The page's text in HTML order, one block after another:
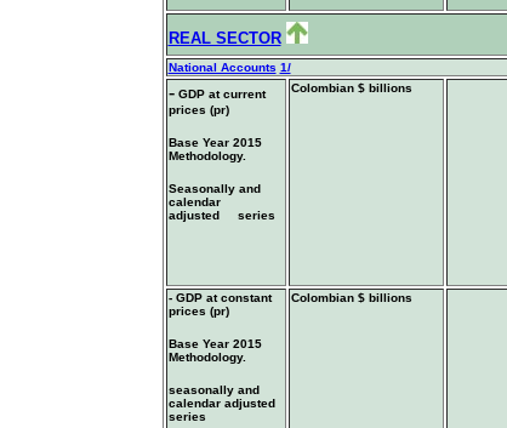
REAL SECTOR
National Accounts 1/
-GDP at current
prices (pr)
Base Year 2015
Methodology.
Seasonally and
calendar
adjusted series
Colombian $ billions
- GDP at constant
prices (pr)
Base Year 2015
Methodology.
seasonally and
calendar adjusted
series
Colombian $ billions